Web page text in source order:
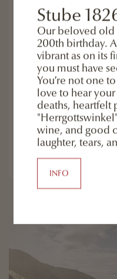
services bike rental (to
hiking tours 1 guided
7 nights
tours starting
( 4 night
READ MORE
ENQUIRY
Stube
Our beloved old
200th birthday.
vibrant as on its
you must have
You’re not one
love to hear
deaths, heartfelt
wine, and good
laughter, tears,
INFO